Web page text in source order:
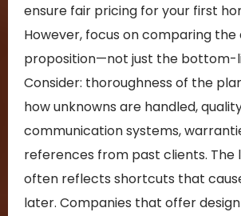
ensure fair pricing for your first
However, focus on comparing
proposition—not just the bottom-
Consider: thoroughness of the
how unknowns are handled,
communication systems,
references from past clients. The
often reflects shortcuts that
later. Companies that offer